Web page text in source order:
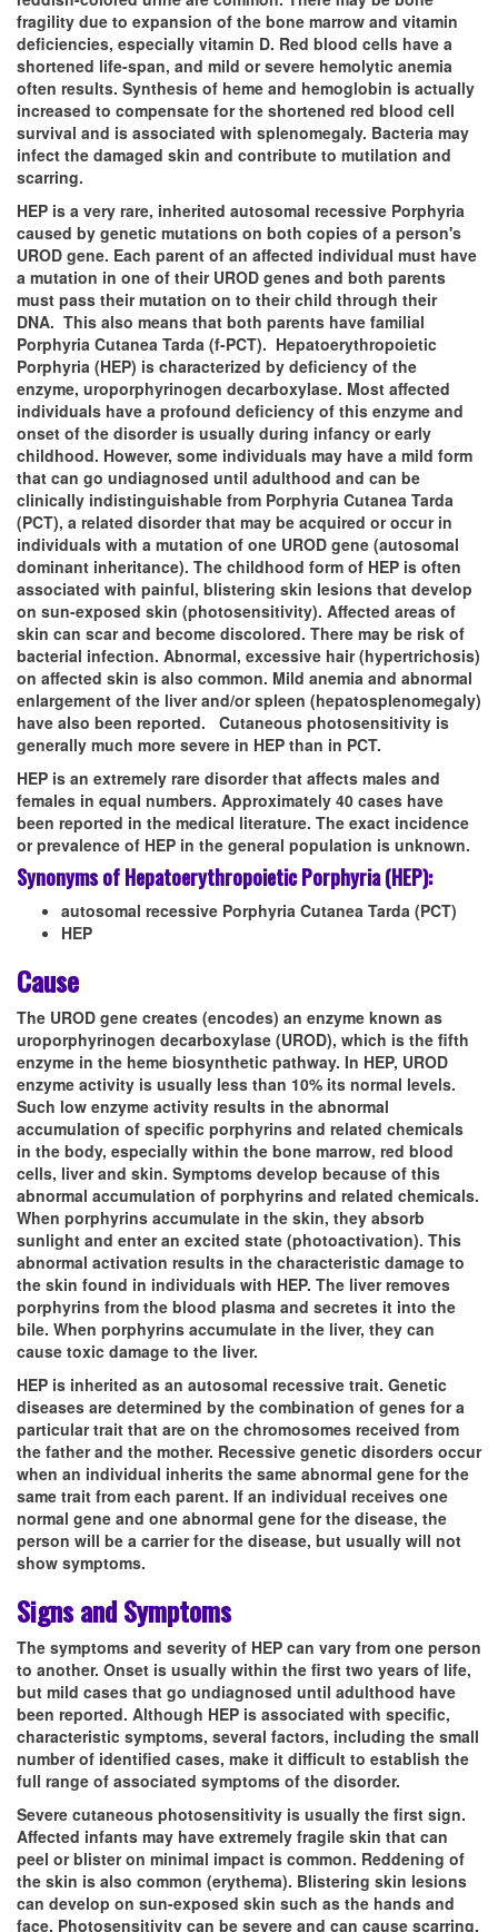
fragility due to expansion of the bone marrow and vitamin
deficiencies, especially vitamin D. Red blood cells have a
shortened life-span, and mild or severe hemolytic anemia
often results. Synthesis of heme and hemoglobin is actually
increased to compensate for the shortened red blood cell
survival and is associated with splenomegaly. Bacteria may
infect the damaged skin and contribute to mutilation and
scarring.
HEP is a very rare, inherited autosomal recessive Porphyria
caused by genetic mutations on both copies of a person's
UROD gene. Each parent of an affected individual must have
a mutation in one of their UROD genes and both parents
must pass their mutation on to their child through their
DNA. This also means that both parents have familial
Porphyria Cutanea Tarda (f-PCT). Hepatoerythropoietic
Porphyria (HEP) is characterized by deficiency of the
enzyme, uroporphyrinogen decarboxylase. Most affected
individuals have a profound deficiency of this enzyme and
onset of the disorder is usually during infancy or early
childhood. However, some individuals may have a mild form
that can go undiagnosed until adulthood and can be
clinically indistinguishable from Porphyria Cutanea Tarda
(PCT), a related disorder that may be acquired or occur in
individuals with a mutation of one UROD gene (autosomal
dominant inheritance). The childhood form of HEP is often
associated with painful, blistering skin lesions that develop
on sun-exposed skin (photosensitivity). Affected areas of
skin can scar and become discolored. There may be risk of
bacterial infection. Abnormal, excessive hair (hypertrichosis)
on affected skin is also common. Mild anemia and abnormal
enlargement of the liver and/or spleen (hepatosplenomegaly)
have also been reported. Cutaneous photosensitivity is
generally much more severe in HEP than in PCT.
HEP is an extremely rare disorder that affects males and
females in equal numbers. Approximately 40 cases have
been reported in the medical literature. The exact incidence
or prevalence of HEP in the general population is unknown.
Synonyms of Hepatoerythropoietic Porphyria (HEP):
autosomal recessive Porphyria Cutanea Tarda (PCT)
HEP
Cause
The UROD gene creates (encodes) an enzyme known as
uroporphyrinogen decarboxylase (UROD), which is the fifth
enzyme in the heme biosynthetic pathway. In HEP, UROD
enzyme activity is usually less than 10% its normal levels.
Such low enzyme activity results in the abnormal
accumulation of specific porphyrins and related chemicals
in the body, especially within the bone marrow, red blood
cells, liver and skin. Symptoms develop because of this
abnormal accumulation of porphyrins and related chemicals.
When porphyrins accumulate in the skin, they absorb
sunlight and enter an excited state (photoactivation). This
abnormal activation results in the characteristic damage to
the skin found in individuals with HEP. The liver removes
porphyrins from the blood plasma and secretes it into the
bile. When porphyrins accumulate in the liver, they can
cause toxic damage to the liver.
HEP is inherited as an autosomal recessive trait. Genetic
diseases are determined by the combination of genes for a
particular trait that are on the chromosomes received from
the father and the mother. Recessive genetic disorders occur
when an individual inherits the same abnormal gene for the
same trait from each parent. If an individual receives one
normal gene and one abnormal gene for the disease, the
person will be a carrier for the disease, but usually will not
show symptoms.
Signs and Symptoms
The symptoms and severity of HEP can vary from one person
to another. Onset is usually within the first two years of life,
but mild cases that go undiagnosed until adulthood have
been reported. Although HEP is associated with specific,
characteristic symptoms, several factors, including the small
number of identified cases, make it difficult to establish the
full range of associated symptoms of the disorder.
Severe cutaneous photosensitivity is usually the first sign.
Affected infants may have extremely fragile skin that can
peel or blister on minimal impact is common. Reddening of
the skin is also common (erythema). Blistering skin lesions
can develop on sun-exposed skin such as the hands and
face. Photosensitivity can be severe and can cause scarring,